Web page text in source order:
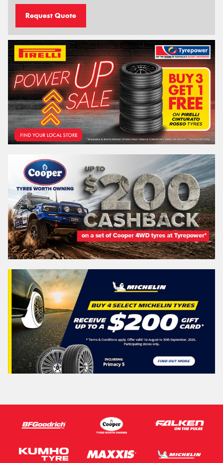
Request Quote